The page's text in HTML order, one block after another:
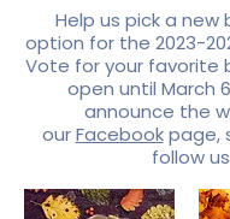
Help us pick a new
option for the 2023-
Vote for your favorite
open until March
announce the
ourFacebookpage,
follow